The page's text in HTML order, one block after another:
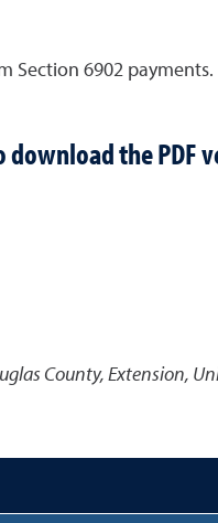
6902
the PDF
County,Extension,